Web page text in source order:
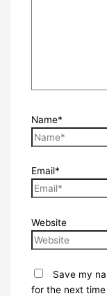
Name*
Email*
Website
Save my
for the next